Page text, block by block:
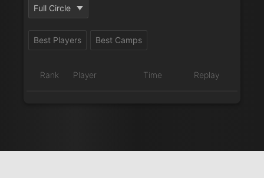
Full Circle
Best Players Best Camps
Rank Player Time Replay